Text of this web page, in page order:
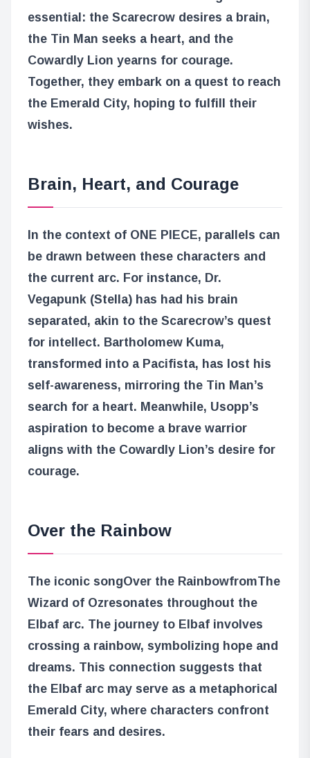
essential: the Scarecrow desires a brain,
the Tin Man seeks a heart, and the
Cowardly Lion yearns for courage.
Together, they embark on a quest to reach
the Emerald City, hoping to fulfill their
wishes.
Brain, Heart, and Courage
In the context of ONE PIECE, parallels can
be drawn between these characters and
the current arc. For instance, Dr.
Vegapunk (Stella) has had his brain
separated, akin to the Scarecrow’s quest
for intellect. Bartholomew Kuma,
transformed into a Pacifista, has lost his
self-awareness, mirroring the Tin Man’s
search for a heart. Meanwhile, Usopp’s
aspiration to become a brave warrior
aligns with the Cowardly Lion’s desire for
courage.
Over the Rainbow
The iconic songOver the RainbowfromThe
Wizard of Ozresonates throughout the
Elbaf arc. The journey to Elbaf involves
crossing a rainbow, symbolizing hope and
dreams. This connection suggests that
the Elbaf arc may serve as a metaphorical
Emerald City, where characters confront
their fears and desires.